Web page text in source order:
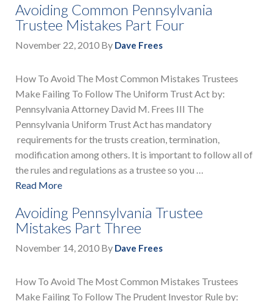
Avoiding Common Pennsylvania
Trustee Mistakes Part Four
November 22, 2010 By Dave Frees
How To Avoid The Most Common Mistakes Trustees
Make Failing To Follow The Uniform Trust Act by:
Pennsylvania Attorney David M. Frees III The
Pennsylvania Uniform Trust Act has mandatory
requirements for the trusts creation, termination,
modification among others. It is important to follow all of
the rules and regulations as a trustee so you …
Read More
Avoiding Pennsylvania Trustee
Mistakes Part Three
November 14, 2010 By Dave Frees
How To Avoid The Most Common Mistakes Trustees
Make Failing To Follow The Prudent Investor Rule by: